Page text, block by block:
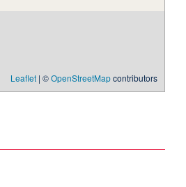
Leaflet | ©OpenStreetMapcontributors